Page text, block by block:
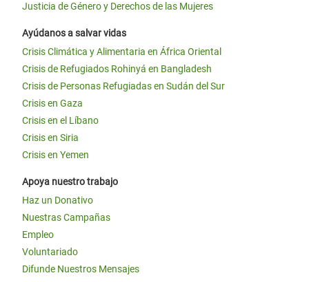
Justicia de Género y Derechos de las Mujeres
Ayúdanos a salvar vidas
Crisis Climática y Alimentaria en África Oriental
Crisis de Refugiados Rohinyá en Bangladesh
Crisis de Personas Refugiadas en Sudán del Sur
Crisis en Gaza
Crisis en el Líbano
Crisis en Siria
Crisis en Yemen
Apoya nuestro trabajo
Haz un Donativo
Nuestras Campañas
Empleo
Voluntariado
Difunde Nuestros Mensajes